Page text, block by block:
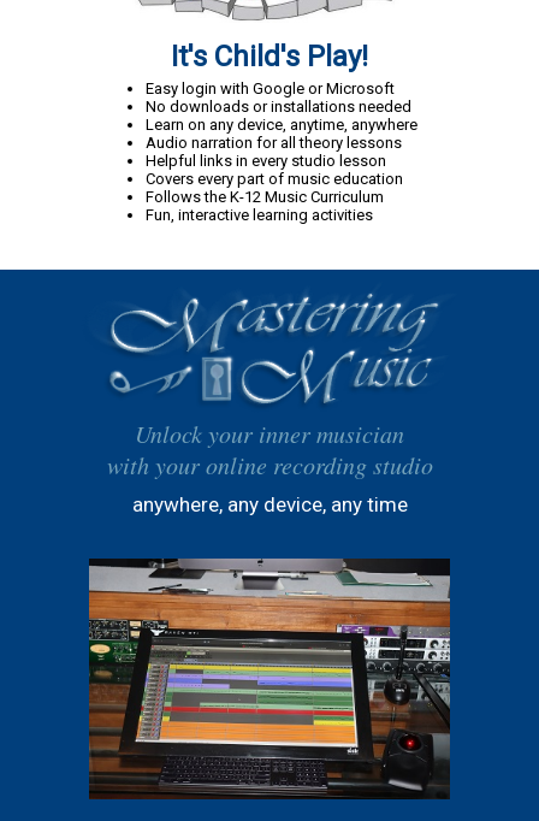
It's Child's Play!
Easy login with Google or Microsoft
No downloads or installations needed
Learn on any device, anytime, anywhere
Audio narration for all theory lessons
Helpful links in every studio lesson
Covers every part of music education
Follows the K-12 Music Curriculum
Fun, interactive learning activities
Unlock your inner musician
with your online recording studio
anywhere, any device, any time